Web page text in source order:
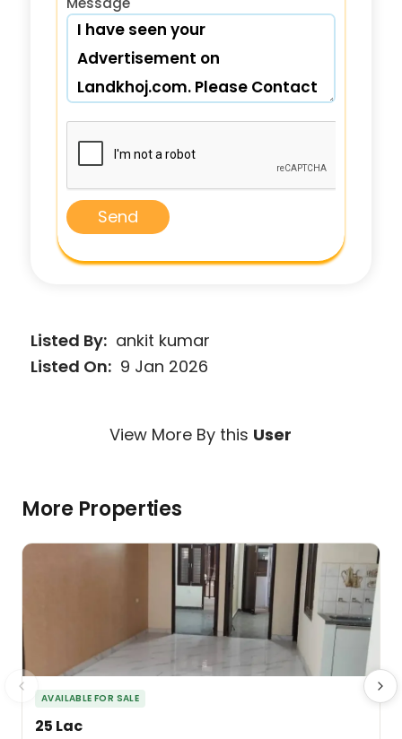
Send
Listed By: ankit kumar
Listed On: 9 Jan 2026
View More By this User
More Properties
AVAILABLE FOR SALE
₹25 Lac